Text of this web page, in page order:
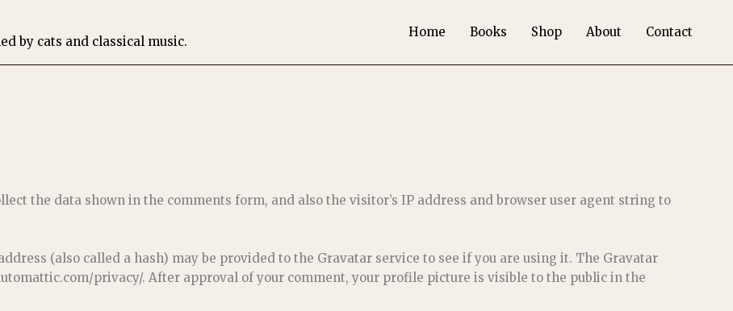
by cats and classical music.
Home Books Shop About Contact
the data shown in the comments form, and also the visitor’s IP address and browser user agent string to
(also called a hash) may be provided to the Gravatar service to see if you are using it. The Gravatar
privacy/. After approval of your comment, your profile picture is visible to the public in the